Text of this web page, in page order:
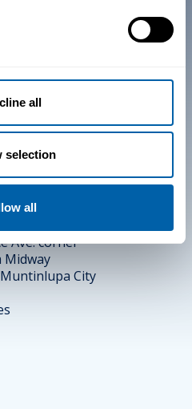
all
selection
all
Trust Center
End-User License
Agreement (EULA)
Griffinstone
Ave. corner
Midway
City